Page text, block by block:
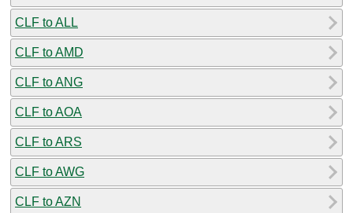
CLF to ALL
CLF to AMD
CLF to ANG
CLF to AOA
CLF to ARS
CLF to AWG
CLF to AZN